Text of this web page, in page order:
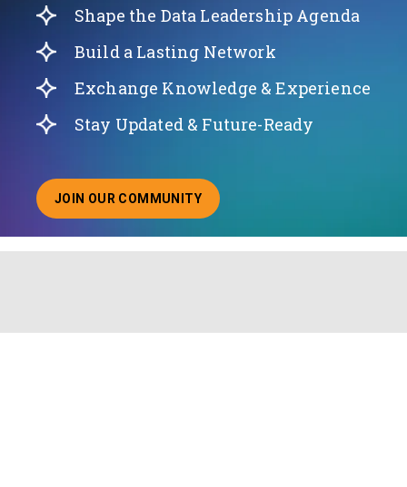
Shape the Data Leadership Agenda
Build a Lasting Network
Exchange Knowledge & Experience
Stay Updated & Future-Ready
JOIN OUR COMMUNITY
ABOUT JOINING OUR COMMUNITY OF